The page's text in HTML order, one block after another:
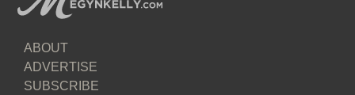
ABOUT
ADVERTISE
SUBSCRIBE